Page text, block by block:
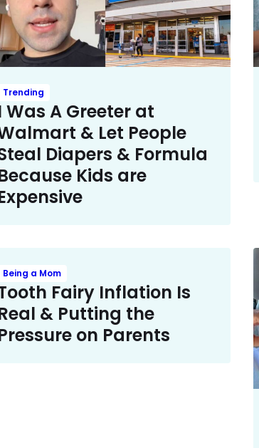
Trending
Was A Greeter at
& Let People
Diapers & Formula
Kids are
Being a Mom
Fairy Inflation Is
& Putting the
on Parents